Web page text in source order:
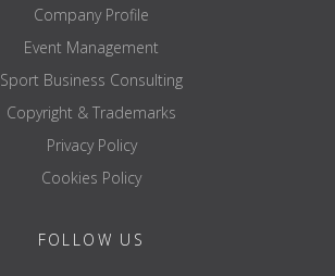
Company Profile
Event Management
Sport Business Consulting
Copyright & Trademarks
Privacy Policy
Cookies Policy
FOLLOW US